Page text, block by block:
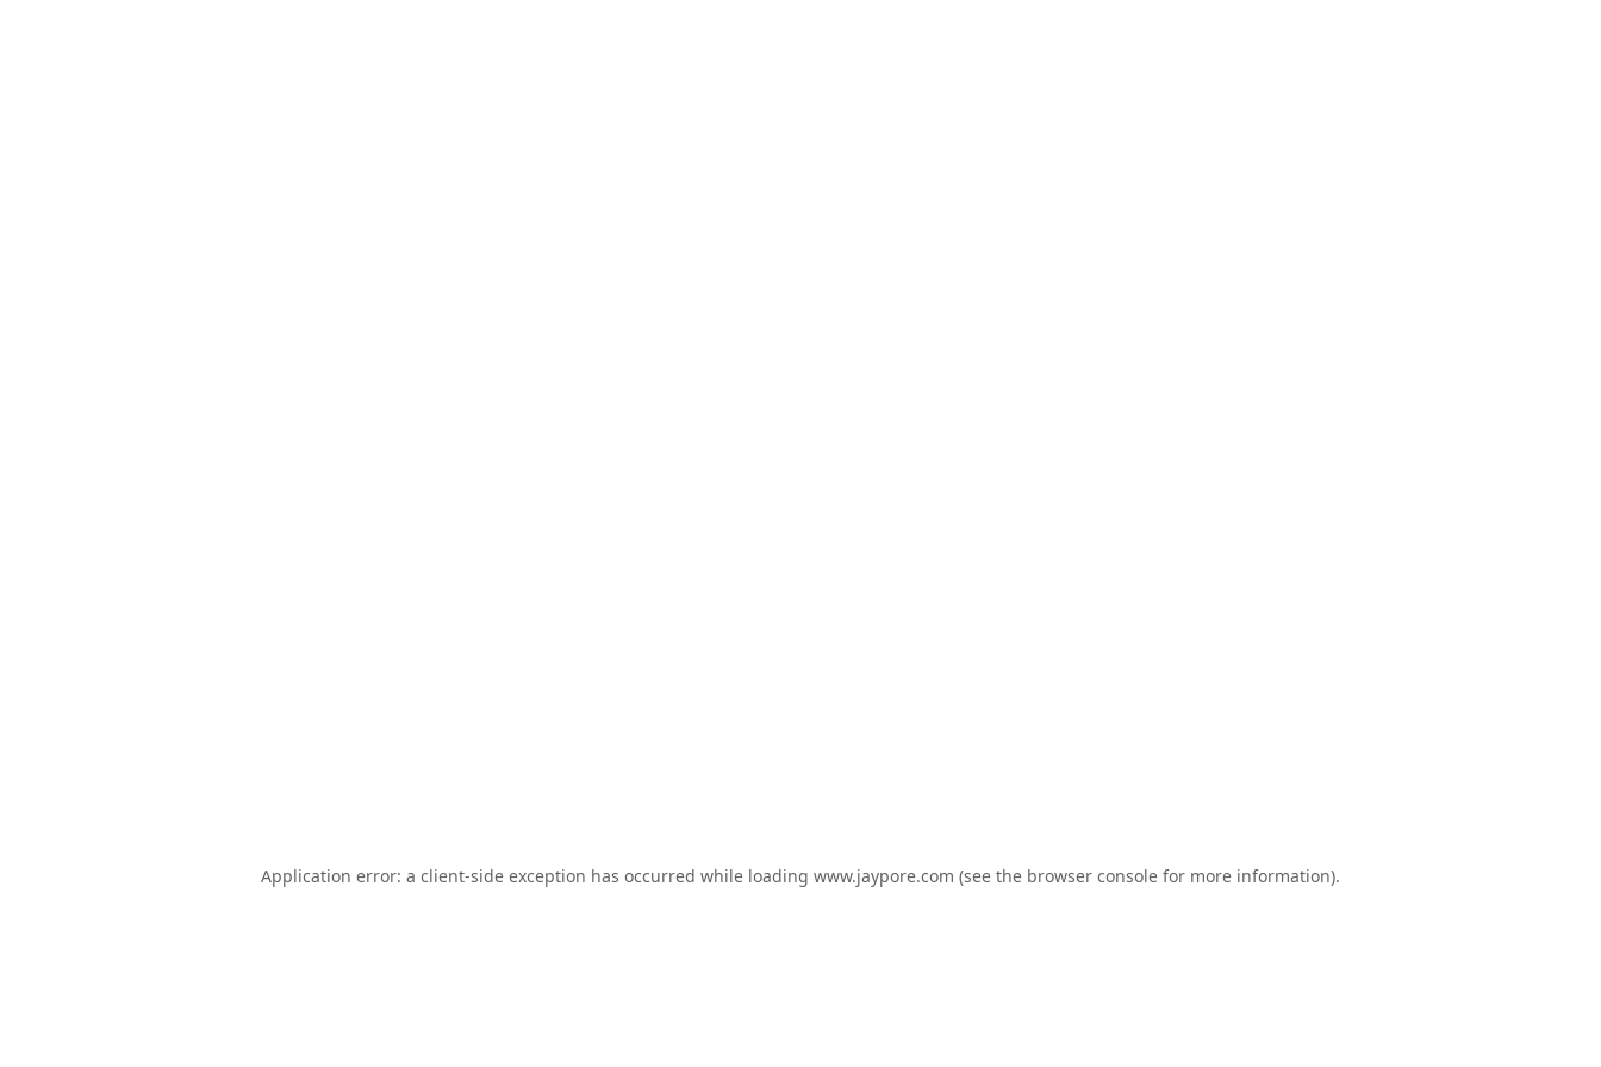
Application error: a client-side exception has occurred while loading www.jaypore.com (see the browser console for more information).